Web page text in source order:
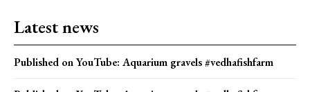
Latest news
Published on YouTube: Aquarium gravels #vedhafishfarm